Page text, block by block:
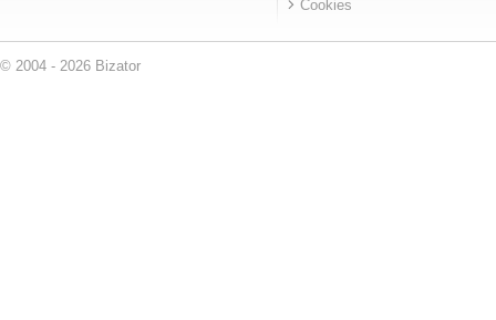
Cookies
© 2004 - 2026 Bizator